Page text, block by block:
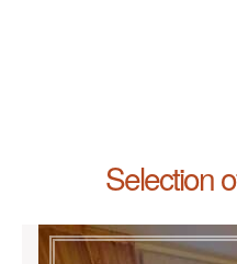
Selection